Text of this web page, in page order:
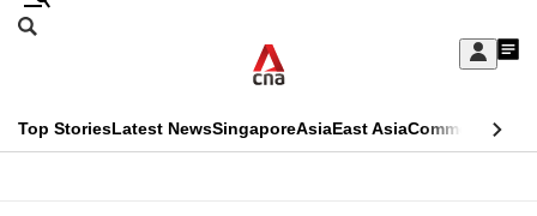
Skip
Sign
My
menu
Search
CNAR
Top StoriesLatest NewsSingaporeAsiaEast AsiaCommentary
This